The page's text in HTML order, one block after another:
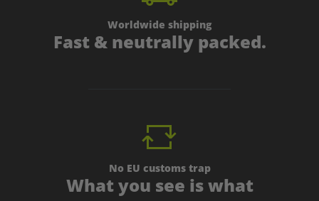
Worldwide shipping
Fast & neutrally packed.
No EU customs trap
What you see is what